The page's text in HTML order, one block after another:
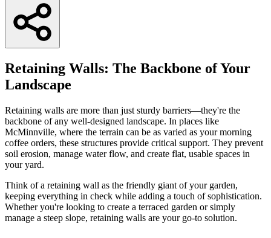
Retaining Walls: The Backbone of Your
Landscape
Retaining walls are more than just sturdy barriers—they're the
backbone of any well-designed landscape. In places like
McMinnville, where the terrain can be as varied as your morning
coffee orders, these structures provide critical support. They prevent
soil erosion, manage water flow, and create flat, usable spaces in
your yard.
Think of a retaining wall as the friendly giant of your garden,
keeping everything in check while adding a touch of sophistication.
Whether you're looking to create a terraced garden or simply
manage a steep slope, retaining walls are your go-to solution.